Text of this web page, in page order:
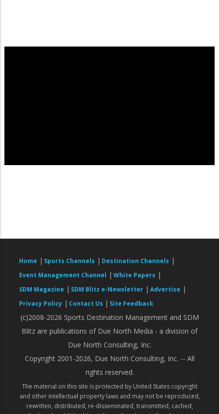
Home | Sports Channels | Destination Channels |
Event Management Channel | White Papers |
SDM Magazine | SDM Blitz e-Newsletter | Advertise |
Privacy Policy | Contact Us | Site Feedback
(c)2008-2026 Sports Destination Management and SDM
Blitz are publications of Due North Media - a division of
Due North Consulting, Inc.
Copyright 2001-2026, Due North Consulting, Inc. -- All
rights reserved.
The material on this site is protected by United States copyright
and other intellectual property laws and may not be reproduced,
rewritten, distributed, re-disseminated, transmitted, cached,